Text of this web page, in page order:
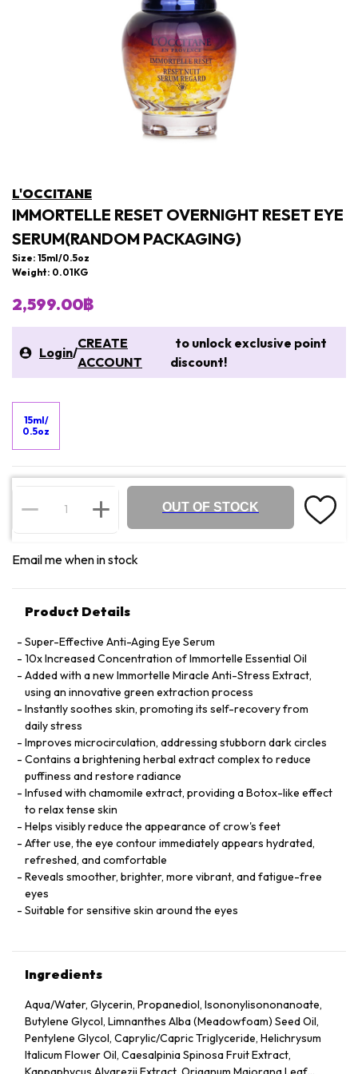
L'OCCITANE
IMMORTELLE RESET OVERNIGHT RESET EYE
SERUM(RANDOM PACKAGING)
Size: 15ml/0.5oz
Weight: 0.01KG
2,599.00฿
Login/
CREATE
ACCOUNT
to unlock exclusive point
discount!
15ml/
0.5oz
OUT OF STOCK
Email me when in stock
Product Details
Super-Effective Anti-Aging Eye Serum
10x Increased Concentration of Immortelle Essential Oil
Added with a new Immortelle Miracle Anti-Stress Extract,
using an innovative green extraction process
Instantly soothes skin, promoting its self-recovery from
daily stress
Improves microcirculation, addressing stubborn dark circles
Contains a brightening herbal extract complex to reduce
puffiness and restore radiance
Infused with chamomile extract, providing a Botox-like effect
to relax tense skin
Helps visibly reduce the appearance of crow's feet
After use, the eye contour immediately appears hydrated,
refreshed, and comfortable
Reveals smoother, brighter, more vibrant, and fatigue-free
eyes
Suitable for sensitive skin around the eyes
Ingredients
Aqua/Water, Glycerin, Propanediol, Isononylisononanoate,
Butylene Glycol, Limnanthes Alba (Meadowfoam) Seed Oil,
Pentylene Glycol, Caprylic/Capric Triglyceride, Helichrysum
Italicum Flower Oil, Caesalpinia Spinosa Fruit Extract,